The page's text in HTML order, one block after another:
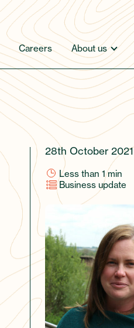
Careers About us
28th October 2021
Less than 1 min
Business update